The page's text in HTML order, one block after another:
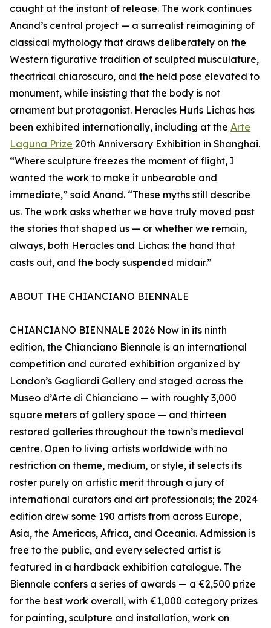
caught at the instant of release. The work continues
Anand’s central project — a surrealist reimagining of
classical mythology that draws deliberately on the
Western figurative tradition of sculpted musculature,
theatrical chiaroscuro, and the held pose elevated to
monument, while insisting that the body is not
ornament but protagonist. Heracles Hurls Lichas has
been exhibited internationally, including at the Arte
Laguna Prize 20th Anniversary Exhibition in Shanghai.
“Where sculpture freezes the moment of flight, I
wanted the work to make it unbearable and
immediate,” said Anand. “These myths still describe
us. The work asks whether we have truly moved past
the stories that shaped us — or whether we remain,
always, both Heracles and Lichas: the hand that
casts out, and the body suspended midair.”
ABOUT THE CHIANCIANO BIENNALE
CHIANCIANO BIENNALE 2026 Now in its ninth
edition, the Chianciano Biennale is an international
competition and curated exhibition organized by
London’s Gagliardi Gallery and staged across the
Museo d’Arte di Chianciano — with roughly 3,000
square meters of gallery space — and thirteen
restored galleries throughout the town’s medieval
centre. Open to living artists worldwide with no
restriction on theme, medium, or style, it selects its
roster purely on artistic merit through a jury of
international curators and art professionals; the 2024
edition drew some 190 artists from across Europe,
Asia, the Americas, Africa, and Oceania. Admission is
free to the public, and every selected artist is
featured in a hardback exhibition catalogue. The
Biennale confers a series of awards — a €2,500 prize
for the best work overall, with €1,000 category prizes
for painting, sculpture and installation, work on